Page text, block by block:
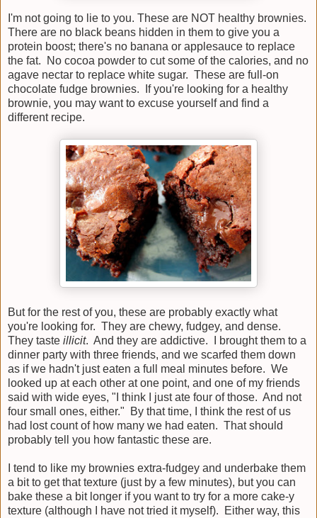
I'm not going to lie to you. These are NOT healthy brownies.
There are no black beans hidden in them to give you a
protein boost; there's no banana or applesauce to replace
the fat. No cocoa powder to cut some of the calories, and no
agave nectar to replace white sugar. These are full-on
chocolate fudge brownies. If you're looking for a healthy
brownie, you may want to excuse yourself and find a
different recipe.
But for the rest of you, these are probably exactly what
you're looking for. They are chewy, fudgey, and dense.
They taste illicit. And they are addictive. I brought them to a
dinner party with three friends, and we scarfed them down
as if we hadn't just eaten a full meal minutes before. We
looked up at each other at one point, and one of my friends
said with wide eyes, "I think I just ate four of those. And not
four small ones, either." By that time, I think the rest of us
had lost count of how many we had eaten. That should
probably tell you how fantastic these are.
I tend to like my brownies extra-fudgey and underbake them
a bit to get that texture (just by a few minutes), but you can
bake these a bit longer if you want to try for a more cake-y
texture (although I have not tried it myself). Either way, this